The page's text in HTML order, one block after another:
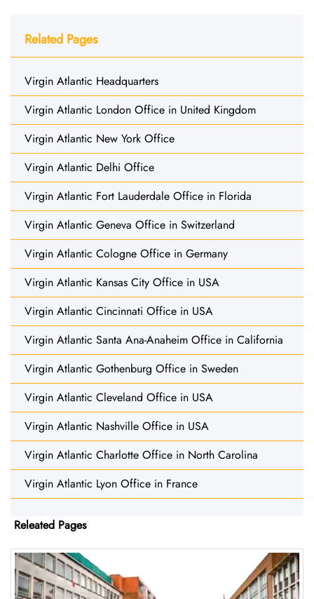
Related Pages
Virgin Atlantic Headquarters
Virgin Atlantic London Office in United Kingdom
Virgin Atlantic New York Office
Virgin Atlantic Delhi Office
Virgin Atlantic Fort Lauderdale Office in Florida
Virgin Atlantic Geneva Office in Switzerland
Virgin Atlantic Cologne Office in Germany
Virgin Atlantic Kansas City Office in USA
Virgin Atlantic Cincinnati Office in USA
Virgin Atlantic Santa Ana-Anaheim Office in California
Virgin Atlantic Gothenburg Office in Sweden
Virgin Atlantic Cleveland Office in USA
Virgin Atlantic Nashville Office in USA
Virgin Atlantic Charlotte Office in North Carolina
Virgin Atlantic Lyon Office in France
Releated Pages